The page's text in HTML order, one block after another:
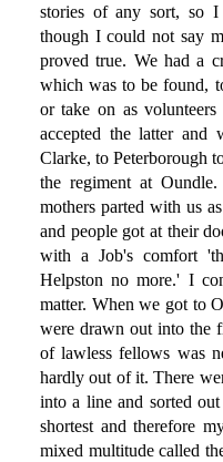
stories of any sort, so I
though I could not say
proved true. We had a
which was to be found,
or take on as
accepted the latter and
Clarke, to Peterborough
the regiment at
mothers parted with us
and people got at their
with a Job's comfort
Helpston no more.' I
matter. When we got to
were drawn out into the
of lawless fellows was
hardly out of it. There
into a line and sorted
shortest and therefore
mixed multitude called